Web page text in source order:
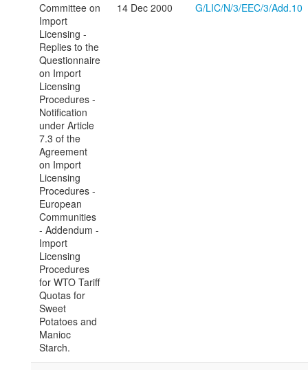
Committee on
Import
Licensing -
Replies to the
Questionnaire
on Import
Licensing
Procedures -
Notification
under Article
7.3 of the
Agreement
on Import
Licensing
Procedures -
European
Communities
- Addendum -
Import
Licensing
Procedures
for WTO Tariff
Quotas for
Sweet
Potatoes and
Manioc
Starch.
14 Dec 2000 G/LIC/N/3/EEC/3/Add.10